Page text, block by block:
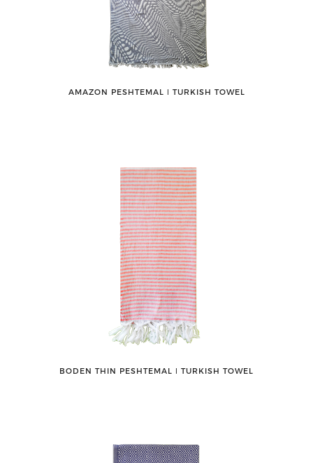
AMAZON PESHTEMAL ǀ TURKISH TOWEL
BODEN THIN PESHTEMAL ǀ TURKISH TOWEL